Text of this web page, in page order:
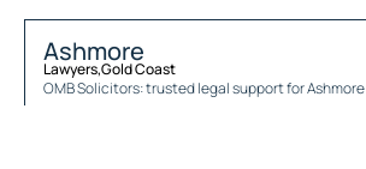
Ashmore
Lawyers,Gold Coast
OMB Solicitors: trusted legal support forAshmore